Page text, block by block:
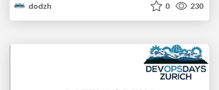
dodzh
0 230